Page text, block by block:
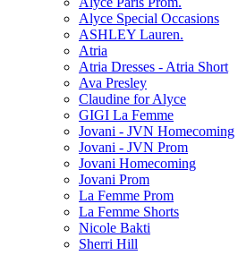
Alyce Special Occasions
ASHLEY Lauren.
Atria
Atria Dresses - Atria Short
Ava Presley
Claudine for Alyce
GIGI La Femme
Jovani - JVN Homecoming
Jovani - JVN Prom
Jovani Homecoming
Jovani Prom
La Femme Prom
La Femme Shorts
Nicole Bakti
Sherri Hill